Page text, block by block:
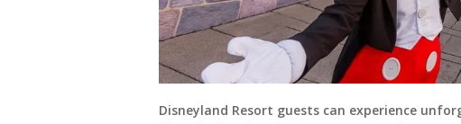
Disneyland Resort guests can experience